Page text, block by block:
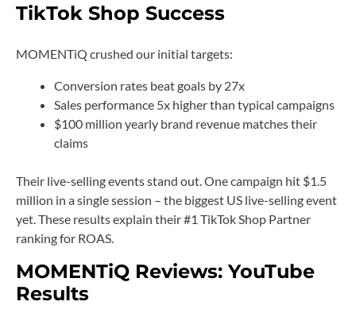
TikTok Shop Success
MOMENTiQ crushed our initial targets:
Conversion rates beat goals by 27x
Sales performance 5x higher than typical campaigns
$100 million yearly brand revenue matches their
claims
Their live-selling events stand out. One campaign hit $1.5
million in a single session – the biggest US live-selling event
yet. These results explain their #1 TikTok Shop Partner
ranking for ROAS.
MOMENTiQ Reviews: YouTube
Results